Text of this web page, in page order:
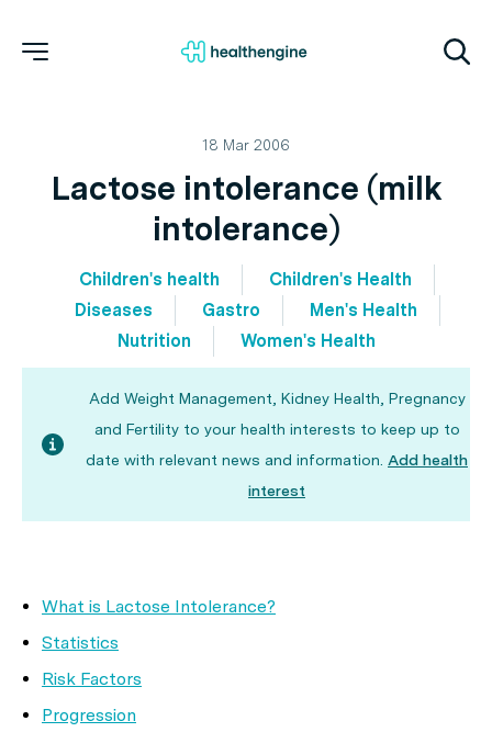
18 Mar 2006
Lactose intolerance (milk
intolerance)
Children's health
Children's Health
Diseases
Gastro
Men's Health
Nutrition
Women's Health
Add Weight Management, Kidney Health, Pregnancy
and Fertility to your health interests to keep up to
date with relevant news and information. Add health
interest
What is Lactose Intolerance?
Statistics
Risk Factors
Progression